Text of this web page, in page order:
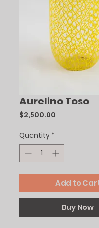
Aurelino Toso
$2,500.00
Quantity *
Add to
Buy Now